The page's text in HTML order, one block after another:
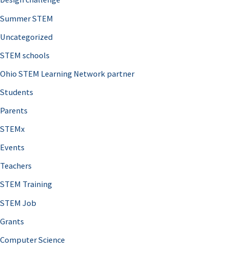
Summer STEM
Uncategorized
STEM schools
Ohio STEM Learning Network partner
Students
Parents
STEMx
Events
Teachers
STEM Training
STEM Job
Grants
Computer Science